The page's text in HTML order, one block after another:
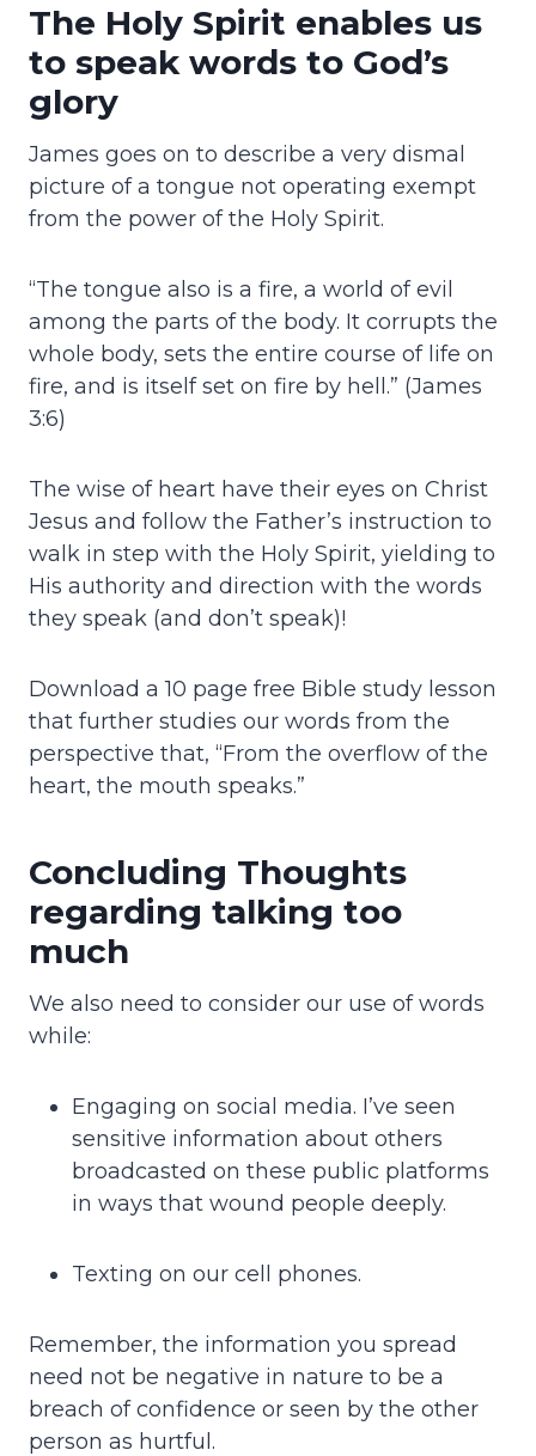
The Holy Spirit enables us
to speak words to God’s
glory
James goes on to describe a very dismal
picture of a tongue not operating exempt
from the power of the Holy Spirit.
“The tongue also is a fire, a world of evil
among the parts of the body. It corrupts the
whole body, sets the entire course of life on
fire, and is itself set on fire by hell.” (James
3:6)
The wise of heart have their eyes on Christ
Jesus and follow the Father’s instruction to
walk in step with the Holy Spirit, yielding to
His authority and direction with the words
they speak (and don’t speak)!
Download a 10 page free Bible study lesson
that further studies our words from the
perspective that, “From the overflow of the
heart, the mouth speaks.”
Concluding Thoughts
regarding talking too
much
We also need to consider our use of words
while:
Engaging on social media. I’ve seen
sensitive information about others
broadcasted on these public platforms
in ways that wound people deeply.
Texting on our cell phones.
Remember, the information you spread
need not be negative in nature to be a
breach of confidence or seen by the other
person as hurtful.